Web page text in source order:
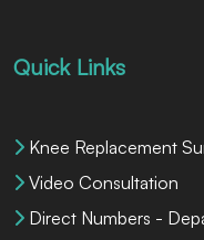
Quick Links
Knee Replacement
Video Consultation
Direct Numbers -